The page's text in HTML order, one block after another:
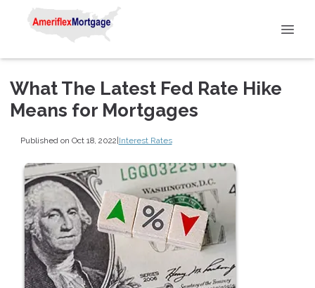
What The Latest Fed Rate Hike
Means for Mortgages
Published on Oct 18, 2022|Interest Rates